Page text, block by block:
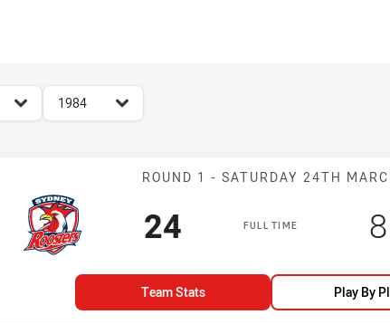
season filter
1984
Match:
ROUND 1 - SATURDAY 24TH
FULL TIME
Scored
24points 8
Team Stats Play By